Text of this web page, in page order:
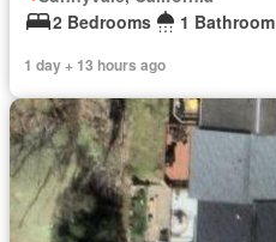
2 Bedrooms
1 Bathroom
1 day + 13 hours ago